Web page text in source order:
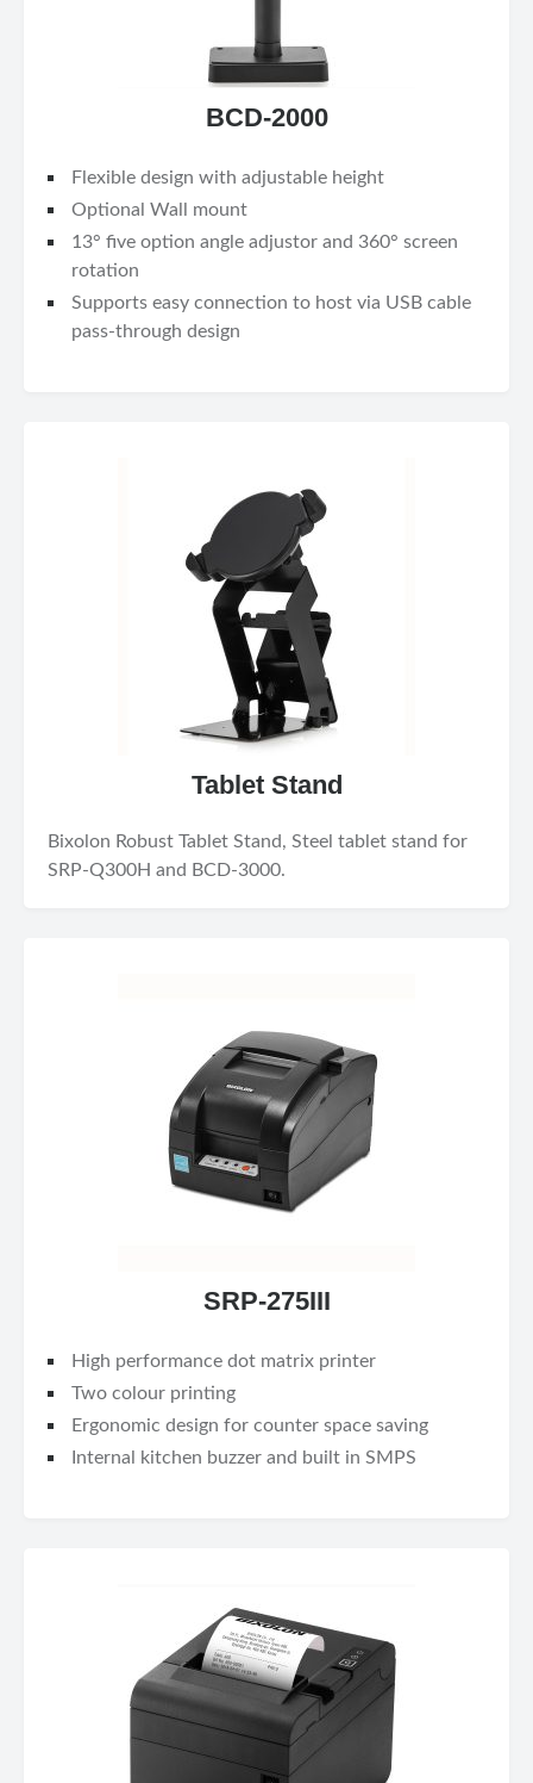
BCD-2000
Flexible design with adjustable height
Optional Wall mount
13° five option angle adjustor and 360° screen
rotation
Supports easy connection to host via USB cable
pass-through design
Tablet Stand
Bixolon Robust Tablet Stand, Steel tablet stand for
SRP-Q300H and BCD-3000.
SRP-275III
High performance dot matrix printer
Two colour printing
Ergonomic design for counter space saving
Internal kitchen buzzer and built in SMPS